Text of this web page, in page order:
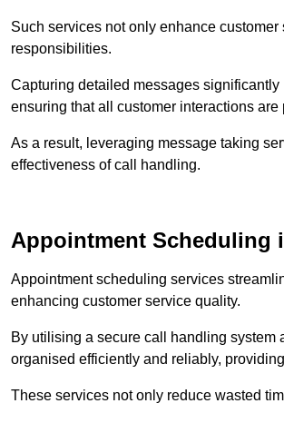
Such services not only enhance
responsibilities.
Capturing detailed messages
ensuring that all customer interactions are
As a result, leveraging message taking
effectiveness of call handling.
Appointment Scheduling
Appointment scheduling services
enhancing customer service quality.
By utilising a secure call handling system
organised efficiently and reliably,
These services not only reduce wasted